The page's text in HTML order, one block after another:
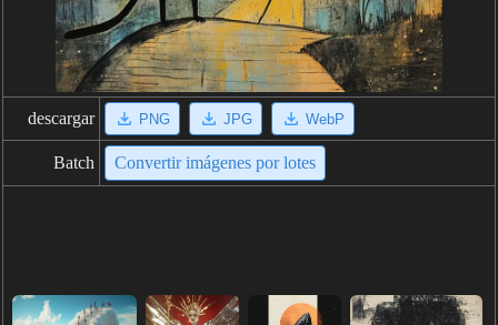
descargar PNG JPG WebP
Batch Convertir imágenes por lotes